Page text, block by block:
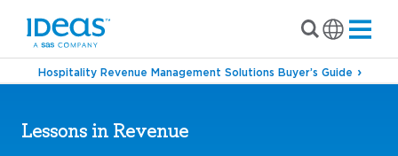
Hospitality Revenue Management Solutions Buyer’s Guide
Lessons in Revenue